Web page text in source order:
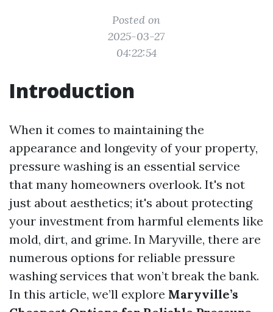
Posted on
2025-03-27
04:22:54
Introduction
When it comes to maintaining the
appearance and longevity of your property,
pressure washing is an essential service
that many homeowners overlook. It's not
just about aesthetics; it's about protecting
your investment from harmful elements like
mold, dirt, and grime. In Maryville, there are
numerous options for reliable pressure
washing services that won’t break the bank.
In this article, we’ll explore Maryville’s